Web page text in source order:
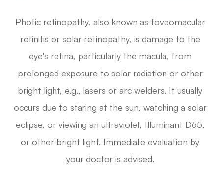
Photic retinopathy, also known as foveomacular
retinitis or solar retinopathy, is damage to the
eye's retina, particularly the macula, from
prolonged exposure to solar radiation or other
bright light, e.g., lasers or arc welders. It usually
occurs due to staring at the sun, watching a solar
eclipse, or viewing an ultraviolet, Illuminant D65,
or other bright light. Immediate evaluation by
your doctor is advised.